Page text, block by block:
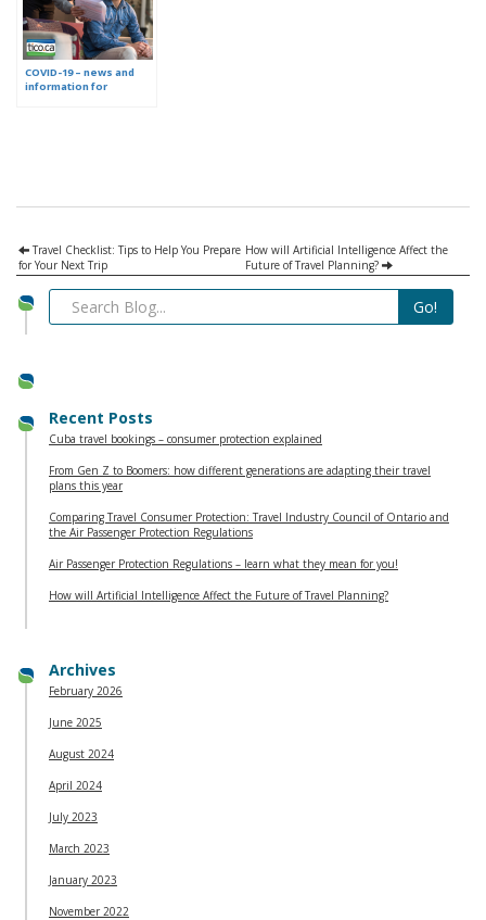
COVID-19 – news and
information for
How will Artificial Intelligence Affect the
Future of Travel Planning?
Travel Checklist: Tips to Help You Prepare
for Your Next Trip
Recent Posts
Cuba travel bookings – consumer protection explained
From Gen Z to Boomers: how different generations are adapting their travel
plans this year
Comparing Travel Consumer Protection: Travel Industry Council of Ontario and
the Air Passenger Protection Regulations
Air Passenger Protection Regulations – learn what they mean for you!
How will Artificial Intelligence Affect the Future of Travel Planning?
Archives
February 2026
June 2025
August 2024
April 2024
July 2023
March 2023
January 2023
November 2022